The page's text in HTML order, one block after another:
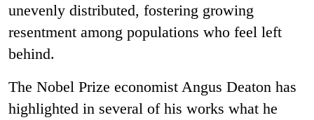
unevenly distributed, fostering growing
resentment among populations who feel left
behind.
The Nobel Prize economist Angus Deaton has
highlighted in several of his works what he